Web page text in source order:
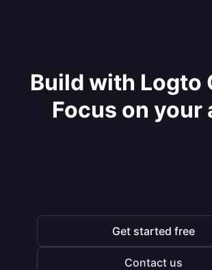
Build with Logto
Focus on your
Get started free
Contact us